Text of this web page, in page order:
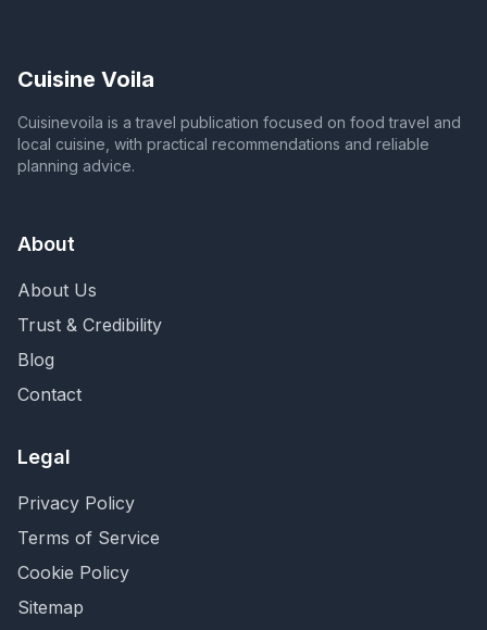
Cuisine Voila
Cuisinevoila is a travel publication focused on food travel and
local cuisine, with practical recommendations and reliable
planning advice.
About
About Us
Trust & Credibility
Blog
Contact
Legal
Privacy Policy
Terms of Service
Cookie Policy
Sitemap